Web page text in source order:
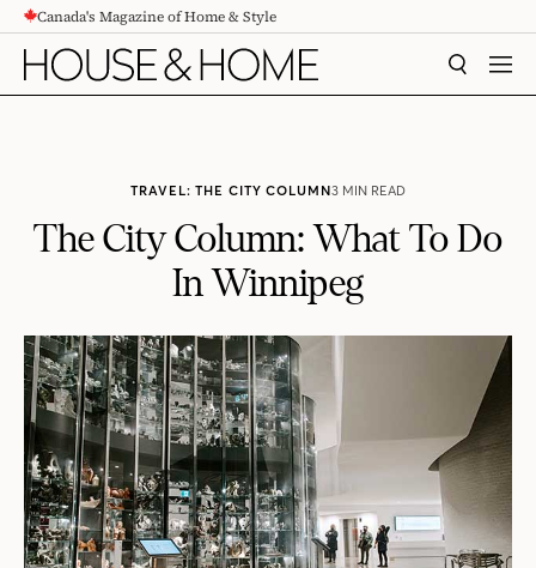
CONTENTCanada's Magazine of Home & Style
SEARCH
TRAVEL: THE CITY COLUMN3 MIN READ
The City Column: What To Do
In Winnipeg